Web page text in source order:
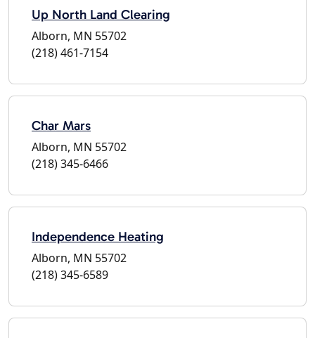
Up North Land Clearing
Alborn, MN 55702
(218) 461-7154
Char Mars
Alborn, MN 55702
(218) 345-6466
Independence Heating
Alborn, MN 55702
(218) 345-6589